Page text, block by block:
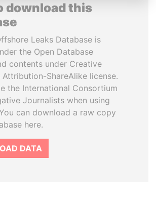
download this
Leaks Database is
the Open Database
contents under Creative
Attribution-ShareAlike license.
the International Consortium
Journalists when using
can download a raw copy
here.
DATA